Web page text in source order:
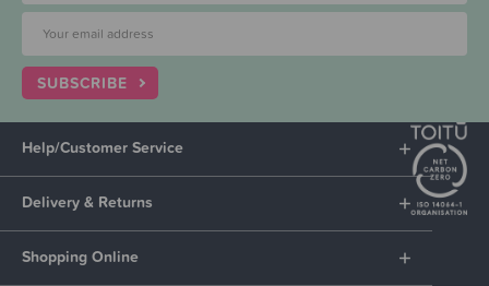
SUBSCRIBE
Help/Customer Service
Delivery & Returns
Shopping Online